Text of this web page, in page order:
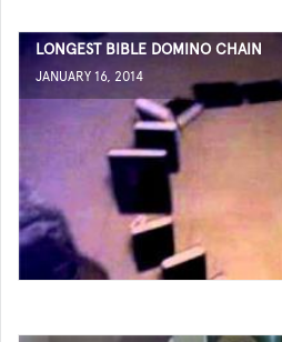
LONGEST BIBLE DOMINO CHAIN
JANUARY 16, 2014